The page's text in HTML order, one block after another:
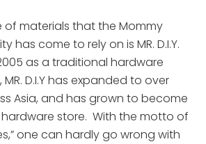
of materials that the Mommy
has come to rely on is MR. D.I.Y.
as a traditional hardware
D.I.Y has expanded to over
Asia, and has grown to become
store. With the motto of
one can hardly go wrong with